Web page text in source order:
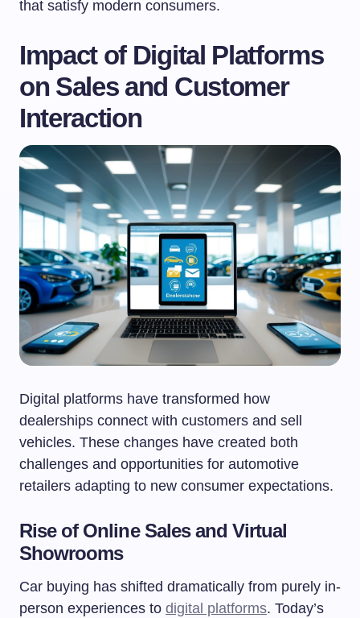
that satisfy modern consumers.
Impact of Digital Platforms
on Sales and Customer
Interaction
Digital platforms have transformed how
dealerships connect with customers and sell
vehicles. These changes have created both
challenges and opportunities for automotive
retailers adapting to new consumer expectations.
Rise of Online Sales and Virtual
Showrooms
Car buying has shifted dramatically from purely in-
person experiences to digital platforms. Today’s